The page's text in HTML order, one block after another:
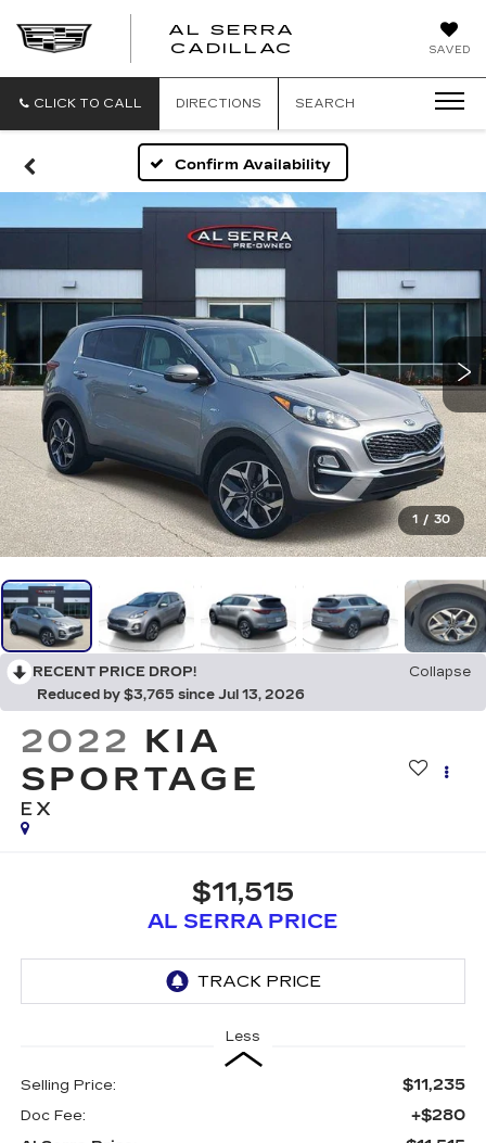
SAVED
AL SERRA
CADILLAC
CLICK TO CALL DIRECTIONS SEARCH
Confirm Availability
1 / 30
RECENT PRICE DROP!
Collapse
Reduced by $3,765 since Jul 13, 2026
2022 KIA
SPORTAGE
EX
$11,515
AL SERRA PRICE
Less
Selling Price: $11,235
Doc Fee: +$280